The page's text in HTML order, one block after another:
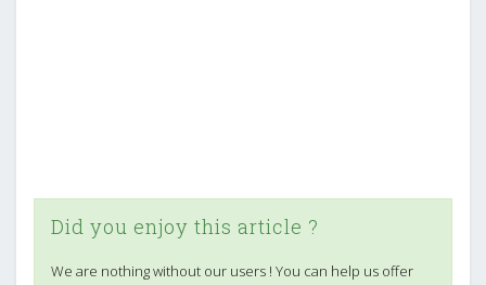
Did you enjoy this article ?
We are nothing without our users ! You can help us offer